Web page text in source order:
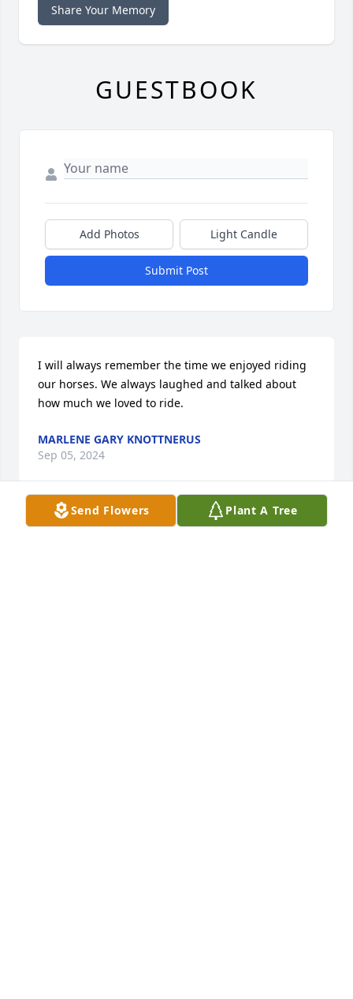
Send Flowers Plant A Tree
Share Your Memory
GUESTBOOK
Add Photos Light Candle
Submit Post
I will always remember the time we enjoyed riding
our horses. We always laughed and talked about
how much we loved to ride.
MARLENE GARY KNOTTNERUS
Sep 05, 2024